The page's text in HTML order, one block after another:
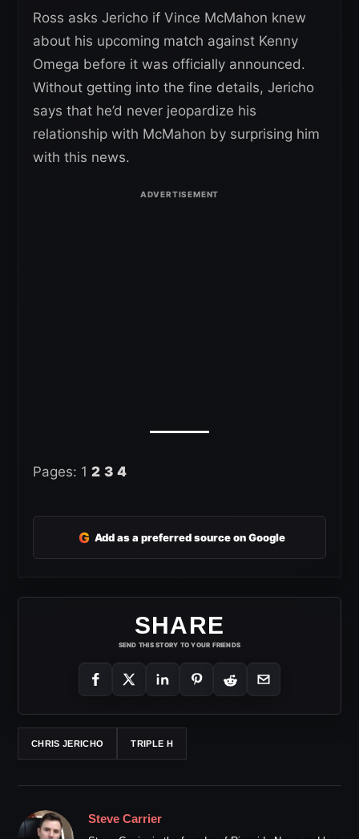
Ross asks Jericho if Vince McMahon knew
about his upcoming match against Kenny
Omega before it was officially announced.
Without getting into the fine details, Jericho
says that he’d never jeopardize his
relationship with McMahon by surprising him
with this news.
Pages: 1 2 3 4
G Add as a preferred source on Google
SHARE
SEND THIS STORY TO YOUR FRIENDS
CHRIS JERICHO TRIPLE H
Steve Carrier